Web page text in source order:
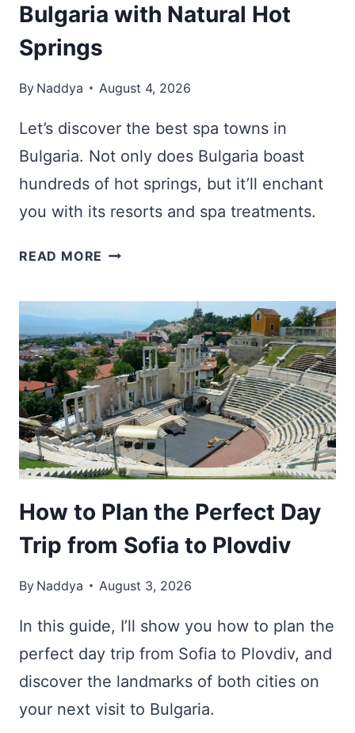
Bulgaria with Natural Hot
Springs
By Naddya August 4, 2026
Let’s discover the best spa towns in
Bulgaria. Not only does Bulgaria boast
hundreds of hot springs, but it’ll enchant
you with its resorts and spa treatments.
READ MORE 10
TOWNS
IN
BULGARIA
WITH
NATURAL
HOT
SPRINGS
How to Plan the Perfect Day
Trip from Sofia to Plovdiv
By Naddya August 3, 2026
In this guide, I’ll show you how to plan the
perfect day trip from Sofia to Plovdiv, and
discover the landmarks of both cities on
your next visit to Bulgaria.